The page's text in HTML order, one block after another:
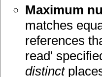
Maximum
matches
references
read'
distinct